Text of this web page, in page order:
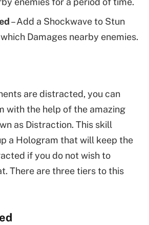
– Add a Shockwave to Stun
Damages nearby enemies.
are distracted, you can
with the help of the amazing
as Distraction. This skill
a Hologram that will keep the
if you do not wish to
There are three tiers to this